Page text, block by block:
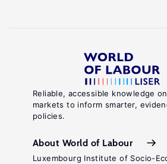
Reliable, accessible knowledge
markets to inform smarter,
policies.
About World of Labour
Luxembourg Institute of Socio-